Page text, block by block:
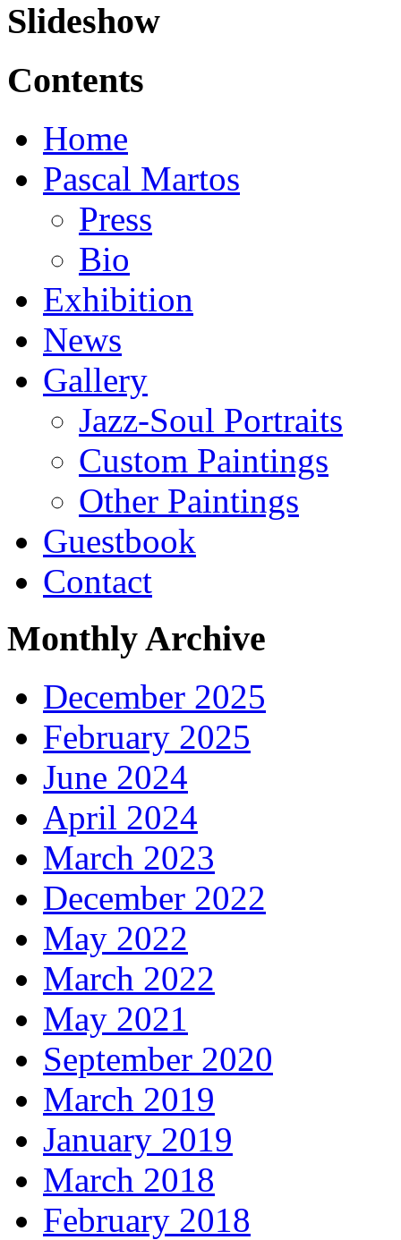
Slideshow
Contents
Home
Pascal Martos
Press
Bio
Exhibition
News
Gallery
Jazz-Soul Portraits
Custom Paintings
Other Paintings
Guestbook
Contact
Monthly Archive
December 2025
February 2025
June 2024
April 2024
March 2023
December 2022
May 2022
March 2022
May 2021
September 2020
March 2019
January 2019
March 2018
February 2018